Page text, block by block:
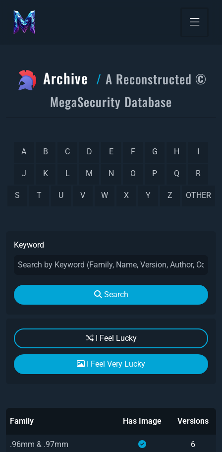
Archive
A Reconstructed ©
MegaSecurity Database
A B C D E F G H I
J K L M N O P Q R
S T U V W X Y Z OTHER
Keyword
Search
I Feel Lucky
I Feel Very Lucky
Family Has Image Versions
.96mm & .97mm 6